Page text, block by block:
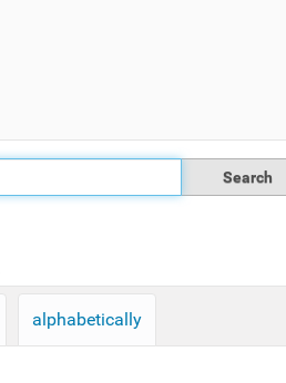
alphabetically